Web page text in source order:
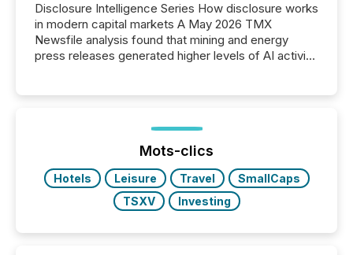
Disclosure Intelligence Series How disclosure works
in modern capital markets A May 2026 TMX
Newsfile analysis found that mining and energy
press releases generated higher levels of AI activity
72-hour period. Results showed that AI systems are
actively processing mining and energy press
releases at scale. AI...
Mots-clics
Hotels Leisure Travel
SmallCaps
TSXV
Investing